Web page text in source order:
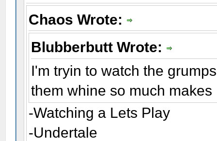
Chaos Wrote:
Blubberbutt Wrote:
I'm tryin to watch the
them whine so much
-Watching a Lets Play
-Undertale